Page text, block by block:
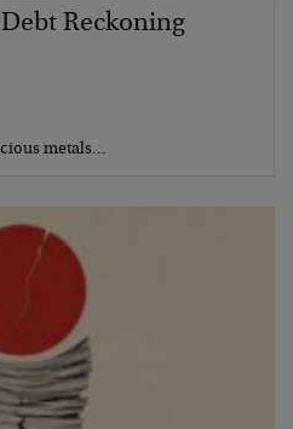
Reckoning
metals…